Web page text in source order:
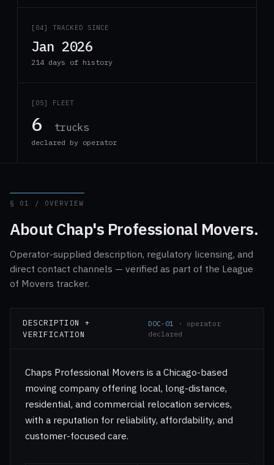
[04] TRACKED SINCE
Jan 2026
214 days of history
[05] FLEET
6 trucks
declared by operator
§ 01 / OVERVIEW
About Chap's Professional Movers.
Operator-supplied description, regulatory licensing, and
direct contact channels — verified as part of the League
of Movers tracker.
DESCRIPTION +
VERIFICATION
DOC-01 · operator
declared
Chaps Professional Movers is a Chicago-based
moving company offering local, long-distance,
residential, and commercial relocation services,
with a reputation for reliability, affordability, and
customer-focused care.